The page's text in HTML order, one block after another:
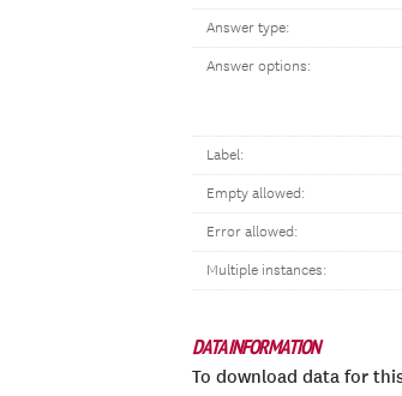
Answer type:
Answer options:
Label:
Empty allowed:
Error allowed:
Multiple instances:
DATA INFORMATION
To download data for